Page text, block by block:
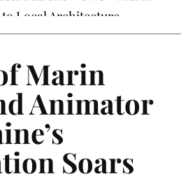
Local Architecture
Marin
Animator
Soars